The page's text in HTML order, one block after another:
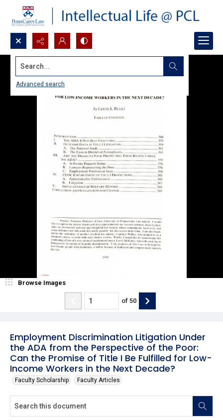
Search...
Advanced search
Employment Discrimination Litigation Under
the ADA from the Perspective of the Poor:
Can the Promise of Title I Be Fulfilled for Low-
Income Workers in the Next Decade?
Faculty Scholarship Faculty Articles
Browse Images
of 50